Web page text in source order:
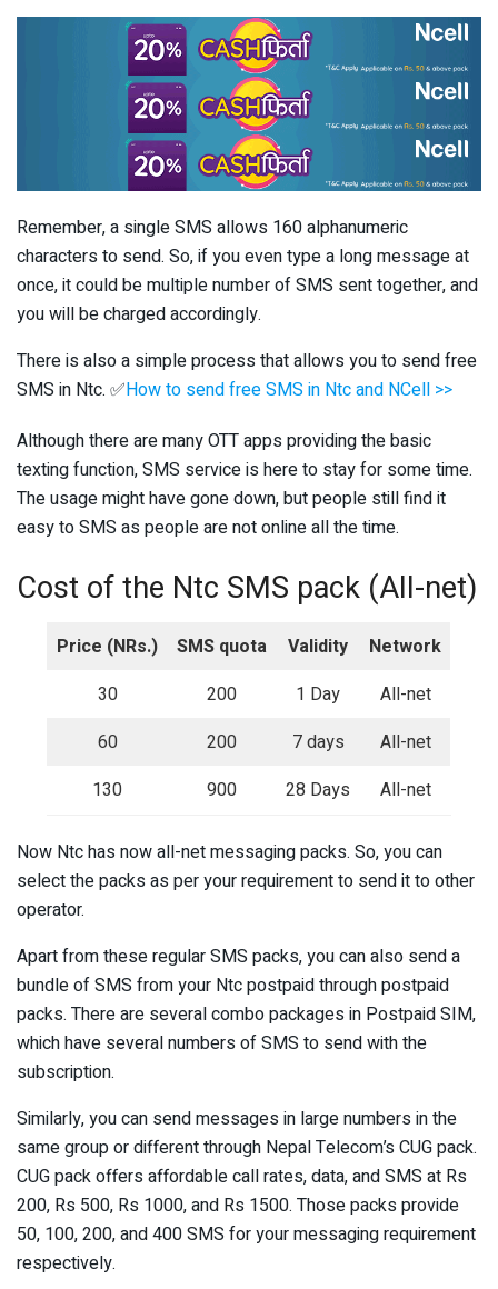
Remember, a single SMS allows 160 alphanumeric
characters to send. So, if you even type a long message at
once, it could be multiple number of SMS sent together, and
you will be charged accordingly.
There is also a simple process that allows you to send free
SMS in Ntc. ✅How to send free SMS in Ntc and NCell >>
Although there are many OTT apps providing the basic
texting function, SMS service is here to stay for some time.
The usage might have gone down, but people still find it
easy to SMS as people are not online all the time.
Cost of the Ntc SMS pack (All-net)
Price (NRs.) SMS quota Validity
Network
30
200 1 Day
All-net
60
200 7 days
All-net
130
900 28 Days All-net
Now Ntc has now all-net messaging packs. So, you can
select the packs as per your requirement to send it to other
operator.
Apart from these regular SMS packs, you can also send a
bundle of SMS from your Ntc postpaid through postpaid
packs. There are several combo packages in Postpaid SIM,
which have several numbers of SMS to send with the
subscription.
Similarly, you can send messages in large numbers in the
same group or different through Nepal Telecom’s CUG pack.
CUG pack offers affordable call rates, data, and SMS at Rs
200, Rs 500, Rs 1000, and Rs 1500. Those packs provide
50, 100, 200, and 400 SMS for your messaging requirement
respectively.